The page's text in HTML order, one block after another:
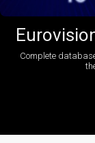
Complete